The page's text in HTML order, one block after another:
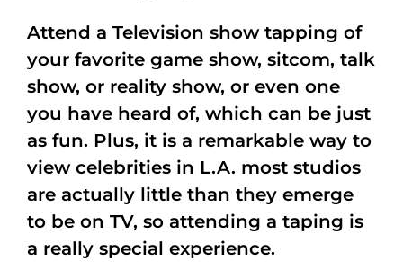
Attend a Television show tapping of
your favorite game show, sitcom, talk
show, or reality show, or even one
you have heard of, which can be just
as fun. Plus, it is a remarkable way to
view celebrities in L.A. most studios
are actually little than they emerge
to be on TV, so attending a taping is
a really special experience.